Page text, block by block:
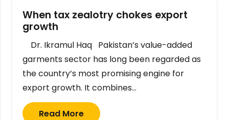
When tax zealotry chokes export
growth
Dr. Ikramul Haq Pakistan’s value-added
garments sector has long been regarded as
the country’s most promising engine for
export growth. It combines…
Read More